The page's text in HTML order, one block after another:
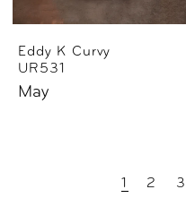
Eddy K Curvy
UR531
May
1 2 3